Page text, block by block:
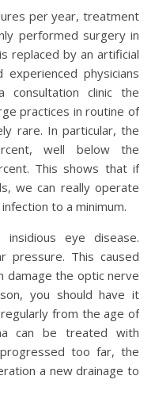
per year, treatment
performed surgery in
replaced by an artificial
experienced physicians
clinic the
practices in routine of
rare. In particular, the
well below the
This shows that if
we can really operate
to a minimum.
insidious eye disease.
pressure. This caused
damage the optic nerve
you should have it
from the age of
can be treated with
too far, the
a new drainage to